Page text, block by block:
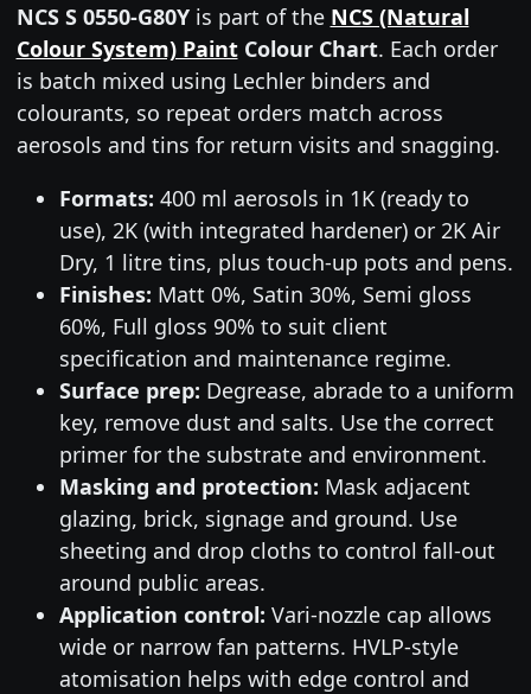
NCS S 0550-G80Yis part of the NCS (Natural
Colour System) PaintColour Chart. Each order
is batch mixed using Lechler binders and
colourants, so repeat orders match across
aerosols and tins for return visits and snagging.
Formats: 400 ml aerosols in 1K (ready to
use), 2K (with integrated hardener) or 2K Air
Dry, 1 litre tins, plus touch-up pots and pens.
Finishes: Matt 0%, Satin 30%, Semi gloss
60%, Full gloss 90% to suit client
specification and maintenance regime.
Surface prep: Degrease, abrade to a uniform
key, remove dust and salts. Use the correct
primer for the substrate and environment.
Masking and protection: Mask adjacent
glazing, brick, signage and ground. Use
sheeting and drop cloths to control fall-out
around public areas.
Application control: Vari-nozzle cap allows
wide or narrow fan patterns. HVLP-style
atomisation helps with edge control and